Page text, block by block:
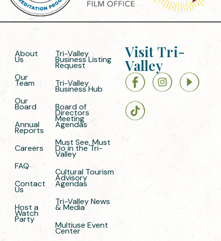
About
Us
Our
Team
Our
Board
Annual
Reports
Careers
FAQ
Contact
Us
Host a
Watch
Party
Tri-Valley
Business Listing
Request
Tri-Valley
Business Hub
Board of
Directors
Meeting
Agendas
Must See, Must
Do in the Tri-
Valley
Cultural Tourism
Advisory
Agendas
Tri-Valley News
& Media
Multiuse Event
Center
Visit Tri-
Valley